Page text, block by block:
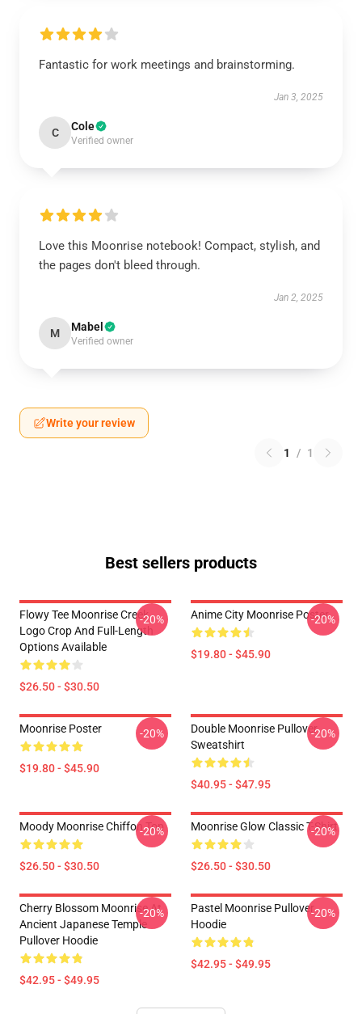
Fantastic for work meetings and brainstorming.
Jan 3, 2025
C Cole
Verified owner
Love this Moonrise notebook! Compact, stylish, and
the pages don't bleed through.
Jan 2, 2025
M Mabel
Verified owner
Write your review
1 / 1
Best sellers products
Flowy Tee Moonrise Creek
Logo Crop And Full-Length
Options Available
$26.50 - $30.50
-20% Anime City Moonrise Poster
$19.80 - $45.90
-20%
Moonrise Poster
$19.80 - $45.90
-20%
Double Moonrise Pullover
Sweatshirt
$40.95 - $47.95
-20%
Moody Moonrise Chiffon Top
$26.50 - $30.50
-20% Moonrise Glow Classic T-Shirt
$26.50 - $30.50
-20%
Cherry Blossom Moonrise At
Ancient Japanese Temple
Pullover Hoodie
$42.95 - $49.95
-20%
Pastel Moonrise Pullover
Hoodie
$42.95 - $49.95
-20%